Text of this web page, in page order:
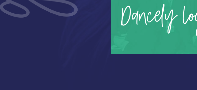
Dancely